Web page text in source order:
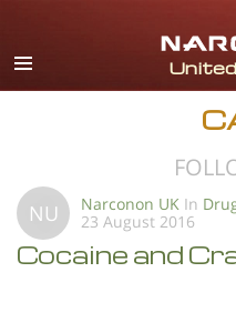
NU Narconon UK In
23 August 2016
Cocaine and